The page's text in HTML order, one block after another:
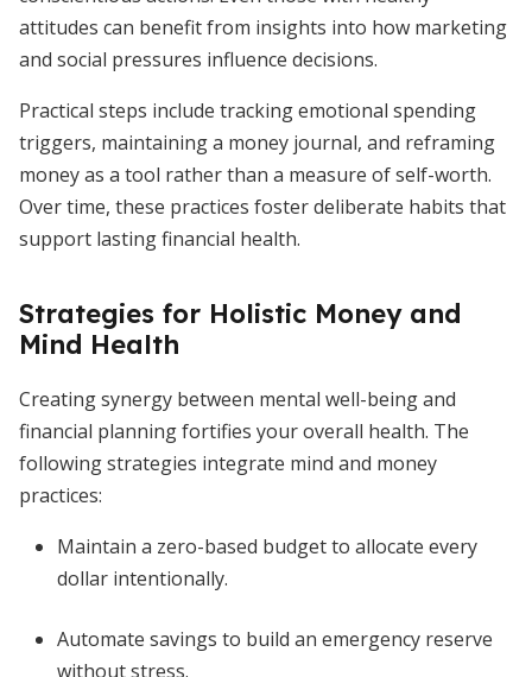
attitudes can benefit from insights into how marketing
and social pressures influence decisions.
Practical steps include tracking emotional spending
triggers, maintaining a money journal, and reframing
money as a tool rather than a measure of self-worth.
Over time, these practices foster deliberate habits that
support lasting financial health.
Strategies for Holistic Money and
Mind Health
Creating synergy between mental well-being and
financial planning fortifies your overall health. The
following strategies integrate mind and money
practices:
Maintain a zero-based budget to allocate every
dollar intentionally.
Automate savings to build an emergency reserve
without stress.